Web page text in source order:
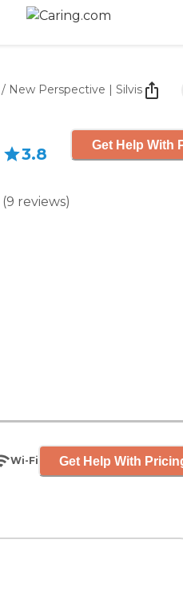
/ New Perspective | Silvis
3.8
(9 reviews)
Get Help With
Wi-Fi Get Help With